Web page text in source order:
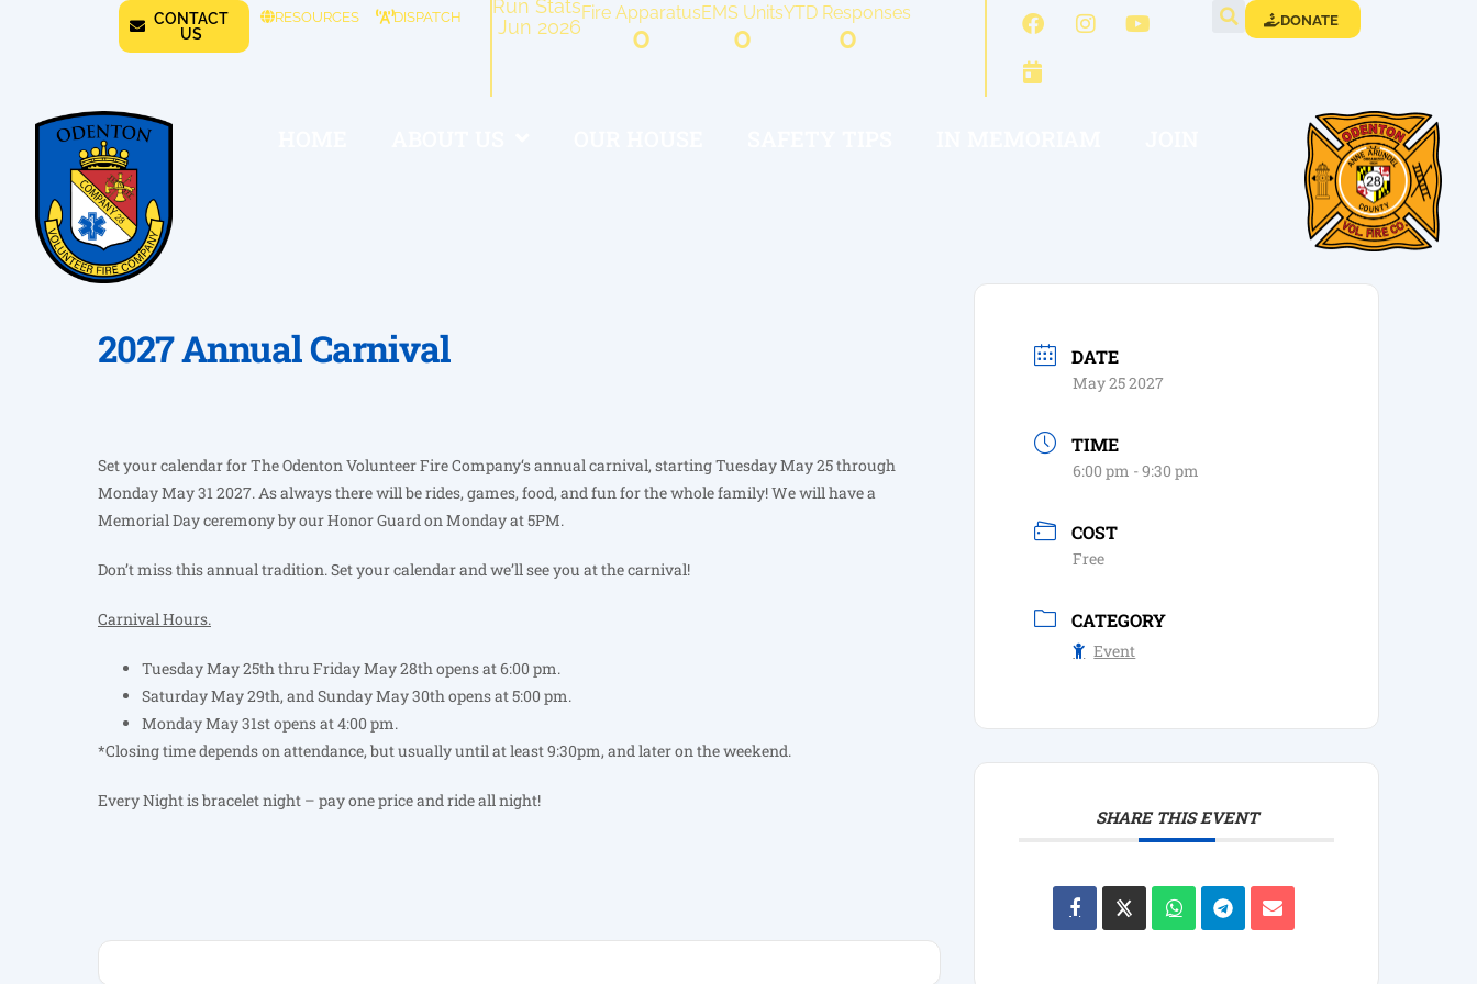
CONTACT
US
RESOURCES DISPATCH
Run Stats
Jun 2026
Fire Apparatus
0
EMS Units
0
YTD Responses
0 DONATE
2027 Annual Carnival
Set your calendar for The Odenton Volunteer Fire Company‘s annual carnival, starting Tuesday May 25 through
Monday May 31 2027. As always there will be rides, games, food, and fun for the whole family! We will have a
Memorial Day ceremony by our Honor Guard on Monday at 5PM.
Don’t miss this annual tradition. Set your calendar and we’ll see you at the carnival!
Carnival Hours.
Tuesday May 25th thru Friday May 28th opens at 6:00 pm.
Saturday May 29th, and Sunday May 30th opens at 5:00 pm.
Monday May 31st opens at 4:00 pm.
*Closing time depends on attendance, but usually until at least 9:30pm, and later on the weekend.
Every Night is bracelet night – pay one price and ride all night!
DATE
May 25 2027
TIME
6:00 pm - 9:30 pm
COST
Free
CATEGORY
Event
SHARE THIS EVENT